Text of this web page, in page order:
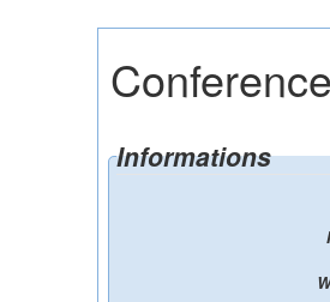
Informations